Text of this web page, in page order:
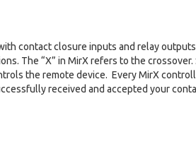
contact closure inputs and relay
The “X” in MirX refers to the
the remote device. Every MirX
received and accepted your